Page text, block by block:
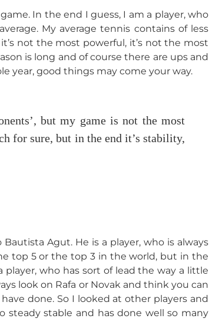
In the end I guess, I am a player, who
My average tennis contains of less
not the most powerful, it’s not the most
is long and of course there are ups and
year, good things may come your way.
but my game is not the most
for sure, but in the end it’s stability,
Agut. He is a player, who is always
top 5 or the top 3 in the world, but in the
player, who has sort of lead the way a little
look on Rafa or Novak and think you can
done. So I looked at other players and
steady stable and has done well so many